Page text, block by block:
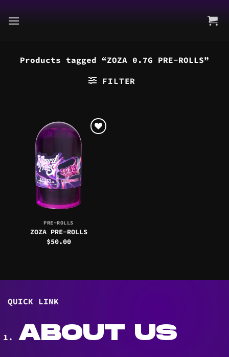
to
Products tagged “ZOZA 0.7G PRE-ROLLS”
FILTER
PRE-ROLLS
ZOZA PRE-ROLLS
$50.00
QUICK LINK
ABOUT US